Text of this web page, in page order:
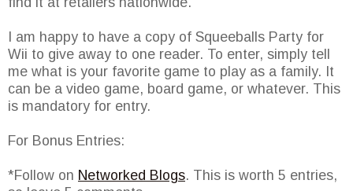
I am happy to have a copy of Squeeballs Party for
Wii to give away to one reader. To enter, simply tell
me what is your favorite game to play as a family. It
can be a video game, board game, or whatever. This
is mandatory for entry.
For Bonus Entries:
*Follow on Networked Blogs. This is worth 5 entries,